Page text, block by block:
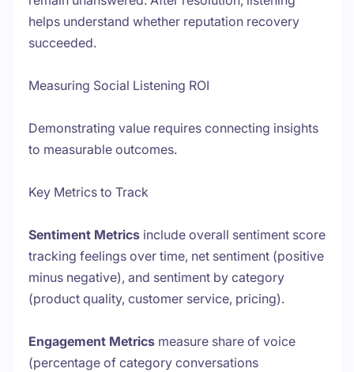
helps understand whether reputation recovery
succeeded.
Measuring Social Listening ROI
Demonstrating value requires connecting insights
to measurable outcomes.
Key Metrics to Track
Sentiment Metrics include overall sentiment score
tracking feelings over time, net sentiment (positive
minus negative), and sentiment by category
(product quality, customer service, pricing).
Engagement Metrics measure share of voice
(percentage of category conversations